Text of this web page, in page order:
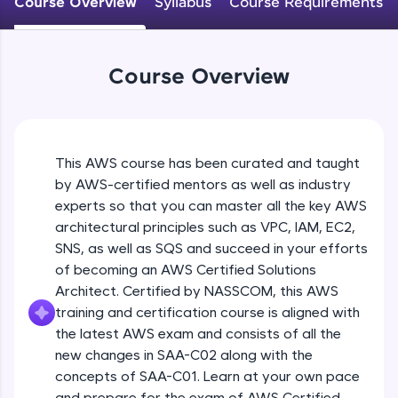
An interactive platform to master HTML, CSS,
JavaScript, and Bootstrap with a live coding
and refine your queries to build strong database
skills.
Try Now>
Hone your bug-fixing skills with real-world
debugging challenges in Python, C++, JavaScript,
and Golang. More languages coming soon!
Try Now>
A free online compiler supporting 20+
programming languages with auto-complete,
debugging, and AI-powered code generation—
Course Overview
This AWS course has been curated and taught
by AWS-certified mentors as well as industry
experts so that you can master all the key AWS
architectural principles such as VPC, IAM, EC2,
SNS, as well as SQS and succeed in your efforts
of becoming an AWS Certified Solutions
Architect. Certified by NASSCOM, this AWS
training and certification course is aligned with
the latest AWS exam and consists of all the
new changes in SAA-C02 along with the
concepts of SAA-C01. Learn at your own pace